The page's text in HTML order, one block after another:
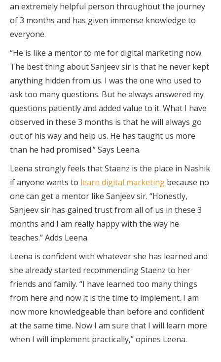
an extremely helpful person throughout the journey
of 3 months and has given immense knowledge to
everyone.
“He is like a mentor to me for digital marketing now.
The best thing about Sanjeev sir is that he never kept
anything hidden from us. I was the one who used to
ask too many questions. But he always answered my
questions patiently and added value to it. What I have
observed in these 3 months is that he will always go
out of his way and help us. He has taught us more
than he had promised.” Says Leena.
Leena strongly feels that Staenz is the place in Nashik
if anyone wants to learn digital marketing because no
one can get a mentor like Sanjeev sir. “Honestly,
Sanjeev sir has gained trust from all of us in these 3
months and I am really happy with the way he
teaches.” Adds Leena.
Leena is confident with whatever she has learned and
she already started recommending Staenz to her
friends and family. “I have learned too many things
from here and now it is the time to implement. I am
now more knowledgeable than before and confident
at the same time. Now I am sure that I will learn more
when I will implement practically,” opines Leena.